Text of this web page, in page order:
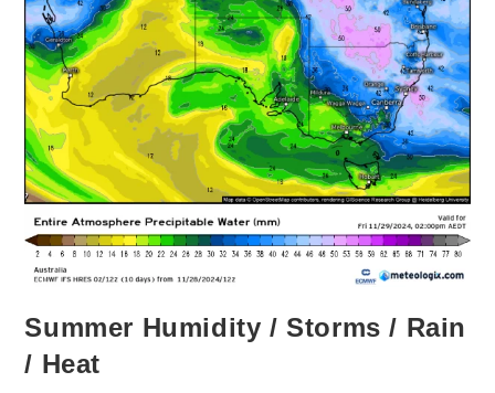
Summer Humidity / Storms / Rain
/ Heat